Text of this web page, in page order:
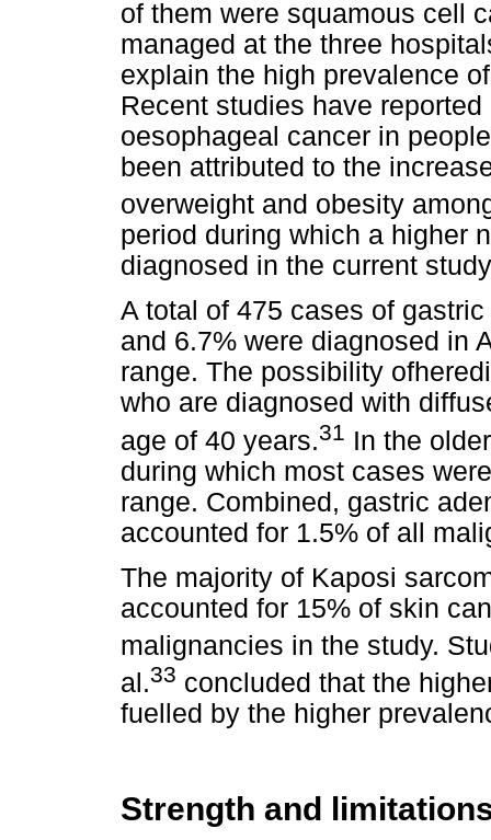
of them were squamous cell
managed at the three
explain the high prevalence
Recent studies have
oesophageal cancer in
been attributed to the
overweight and obesity
period during which a higher
diagnosed in the current
A total of 475 cases of
and 6.7% were diagnosed in
range. The possibility
who are diagnosed with
age of 40 years.31 In the
during which most cases
range. Combined, gastric
accounted for 1.5% of all
The majority of Kaposi
accounted for 15% of skin
malignancies in the study.
al.33 concluded that the
fuelled by the higher
Strength and